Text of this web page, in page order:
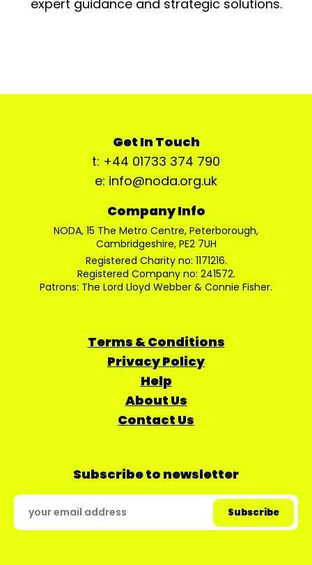
expert guidance and strategic solutions.
Get In Touch
t: +44 01733 374 790
e: info@noda.org.uk
Company Info
NODA, 15 The Metro Centre, Peterborough,
Cambridgeshire, PE2 7UH
Registered Charity no: 1171216.
Registered Company no: 241572.
Patrons: The Lord Lloyd Webber & Connie Fisher.
Terms & Conditions
Privacy Policy
Help
About Us
Contact Us
Subscribe to newsletter